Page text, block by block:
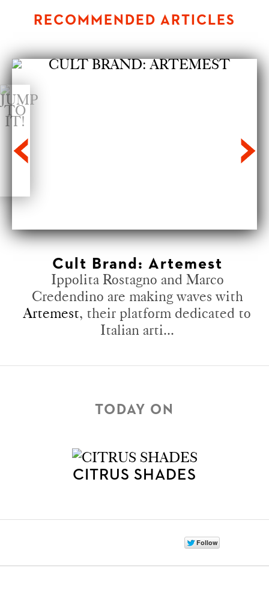
RECOMMENDED ARTICLES
Cult Brand: Artemest
Ippolita Rostagno and Marco
Credendino are making waves with
Artemest, their platform dedicated to
Italian arti...
TODAY ON
CITRUS SHADES